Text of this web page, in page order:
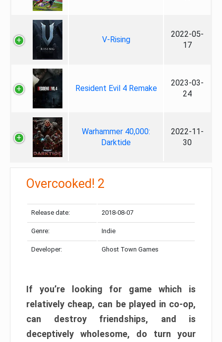
V-Rising
2022-05-
17
Resident Evil 4 Remake
2023-03-
24
Warhammer 40,000:
Darktide
2022-11-
30
Overcooked! 2
Release date: 2018-08-07
Genre: Indie
Developer: Ghost Town Games
If you’re looking for game which is
relatively cheap, can be played in co-op,
can destroy friendships, and is
deceptively wholesome, do turn your